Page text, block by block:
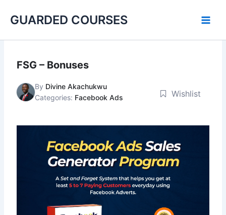
GUARDED COURSES
FSG – Bonuses
By Divine Akachukwu
Categories: Facebook Ads Wishlist